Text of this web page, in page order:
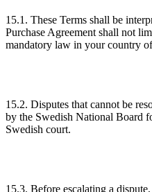
15.1. These Terms shall be
Purchase Agreement shall not
mandatory law in your country
15.2. Disputes that cannot be
by the Swedish National Board
Swedish court.
15.3. Before escalating a